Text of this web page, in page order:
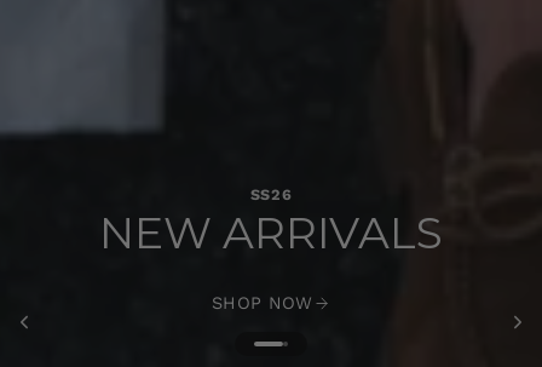
SS26
NEW ARRIVALS
SHOP NOW